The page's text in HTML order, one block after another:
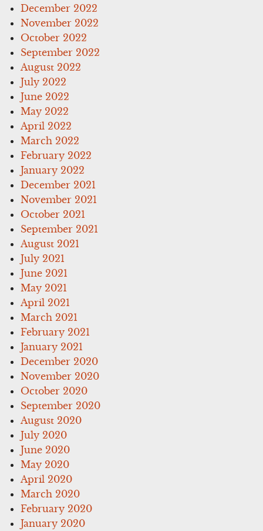
December 2022
November 2022
October 2022
September 2022
August 2022
July 2022
June 2022
May 2022
April 2022
March 2022
February 2022
January 2022
December 2021
November 2021
October 2021
September 2021
August 2021
July 2021
June 2021
May 2021
April 2021
March 2021
February 2021
January 2021
December 2020
November 2020
October 2020
September 2020
August 2020
July 2020
June 2020
May 2020
April 2020
March 2020
February 2020
January 2020